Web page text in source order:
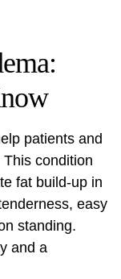
patients and
condition
fat build-up in
easy
standing.
and a